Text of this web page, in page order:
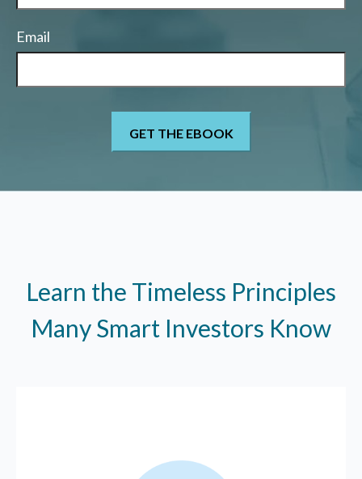
Email
Learn the Timeless Principles
Many Smart Investors Know